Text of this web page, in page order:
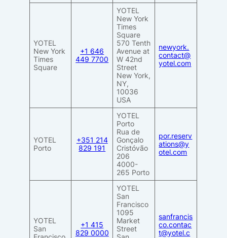
YOTEL
New York
Times
Square
+1 646
449 7700
YOTEL
New York
Times
Square
570 Tenth
Avenue at
W 42nd
Street
New York,
NY,
10036
USA
newyork.
contact@
yotel.com
YOTEL
Porto
+351 214
829 191
YOTEL
Porto
Rua de
Gonçalo
Cristóvão
206
4000-
265 Porto
por.reserv
ations@y
otel.com
YOTEL
San
+1 415
829 0000
YOTEL
San
Francisco
1095
Market
Street
sanfrancis
co.contac
t@yotel.c